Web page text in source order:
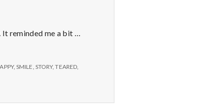
It reminded me a bit …
,SMILE STORY,TEARED,